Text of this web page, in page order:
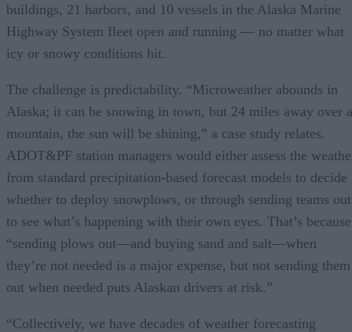
buildings, 21 harbors, and 10 vessels in the Alaska Marine
Highway System fleet open and running — no matter what
icy or snowy conditions hit.
The challenge is predictability. “Microweather abounds in
Alaska; it can be snowing in town, but 24 miles away over a
mountain, the sun will be shining,” a case study relates.
ADOT&PF station managers would either assess the
from standard precipitation-based forecast models to decide
whether to deploy snowplows, or through sending teams out
to see what’s happening with their own eyes. That’s because
“sending plows out—and buying sand and salt—when
they’re not needed is a major expense, but not sending them
out when needed puts Alaskan drivers at risk.”
“Collectively, we have decades of weather forecasting